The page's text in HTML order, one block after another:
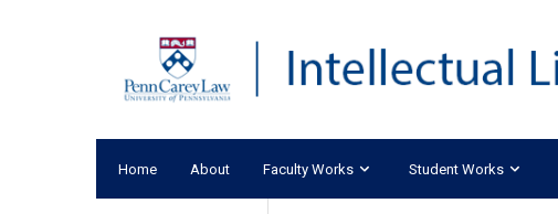
Home About Faculty Works Student Works